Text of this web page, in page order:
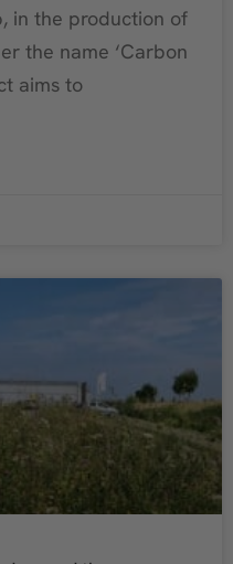
in the production of
the name ‘Carbon
aims to